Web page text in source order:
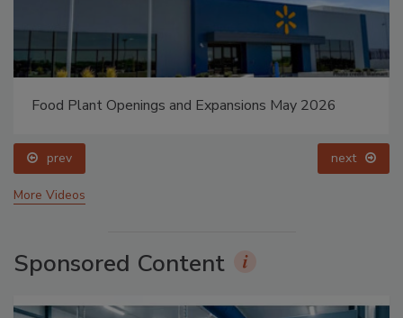
Food Plant Openings and Expansions May 2026
prev next
More Videos
Sponsored Content